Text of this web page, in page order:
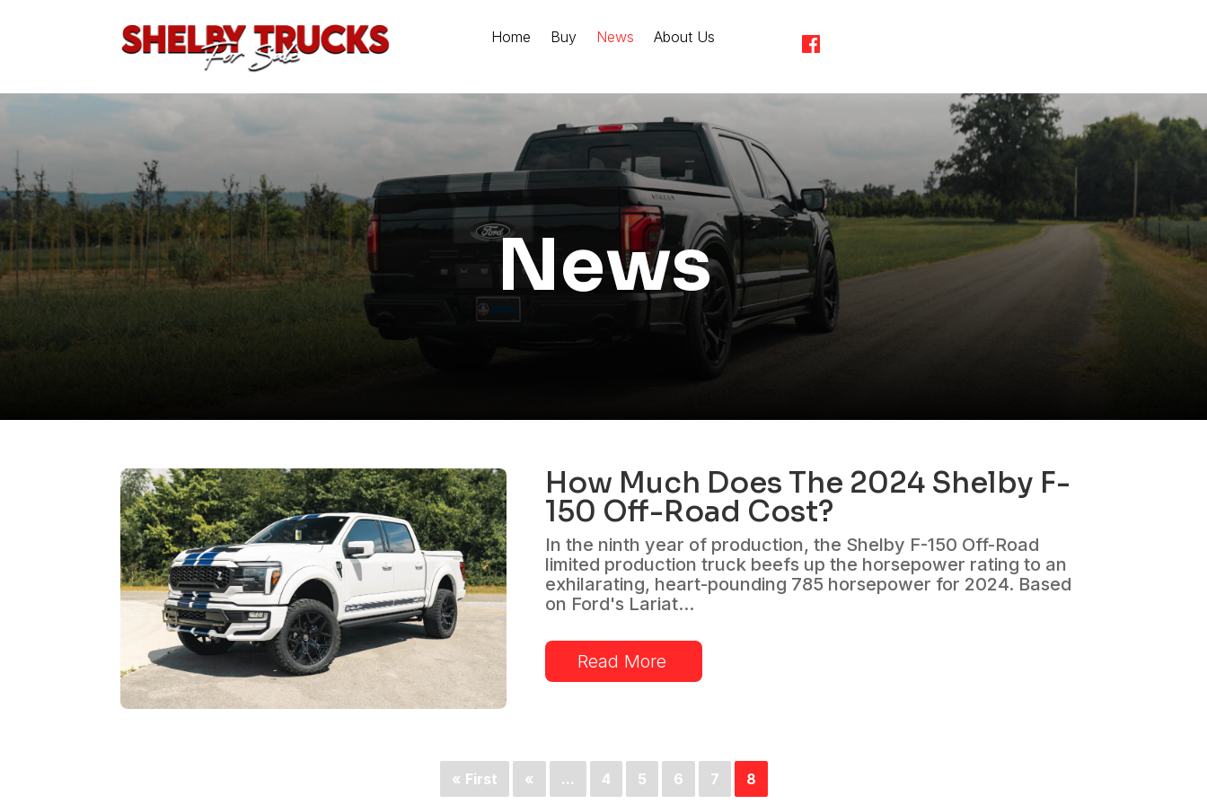
Home Buy News About Us
News
How Much Does The 2024 Shelby F-
150 Off-Road Cost?
In the ninth year of production, the Shelby F-150 Off-Road
limited production truck beefs up the horsepower rating to an
exhilarating, heart-pounding 785 horsepower for 2024. Based
on Ford's Lariat...
Read More
« First « ... 4 5 6 7 8